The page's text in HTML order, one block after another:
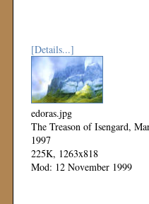
[Details...]
edoras.jpg
The Treason of Isengard,
1997
225K, 1263x818
Mod: 12 November 1999